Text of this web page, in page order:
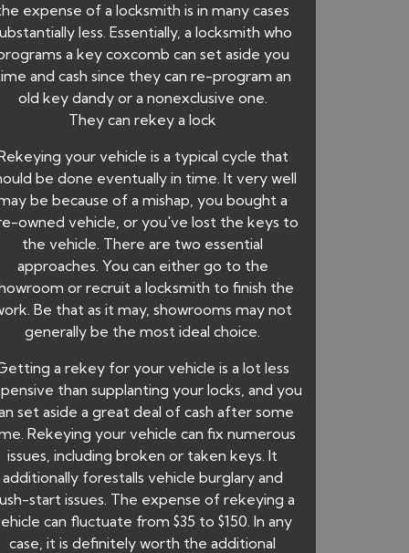
expense of a locksmith is in many cases
less. Essentially, a locksmith who
a key coxcomb can set aside you
and cash since they can re-program an
old key dandy or a nonexclusive one.
They can rekey a lock
your vehicle is a typical cycle that
be done eventually in time. It very well
be because of a mishap, you bought a
owned vehicle, or you've lost the keys to
the vehicle. There are two essential
approaches. You can either go to the
or recruit a locksmith to finish the
Be that as it may, showrooms may not
generally be the most ideal choice.
a rekey for your vehicle is a lot less
than supplanting your locks, and you
set aside a great deal of cash after some
Rekeying your vehicle can fix numerous
issues, including broken or taken keys. It
additionally forestalls vehicle burglary and
start issues. The expense of rekeying a
can fluctuate from $35 to $150. In any
case, it is definitely worth the additional